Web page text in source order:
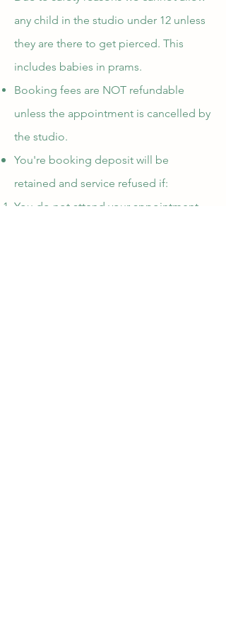
any child in the studio under 12 unless
they are there to get pierced. This
includes babies in prams.
Booking fees are NOT refundable
unless the appointment is cancelled by
the studio.
You're booking deposit will be
retained and service refused if:
You do not attend your appointment